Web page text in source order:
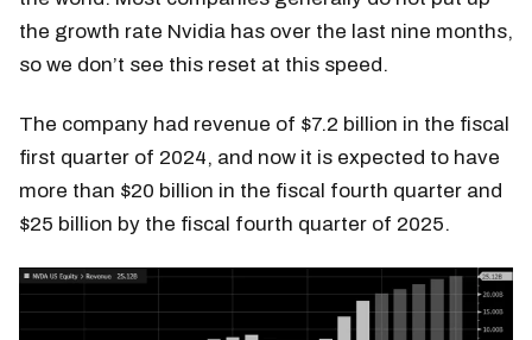
the growth rate Nvidia has over the last nine months,
so we don’t see this reset at this speed.
The company had revenue of $7.2 billion in the fiscal
first quarter of 2024, and now it is expected to have
more than $20 billion in the fiscal fourth quarter and
$25 billion by the fiscal fourth quarter of 2025.